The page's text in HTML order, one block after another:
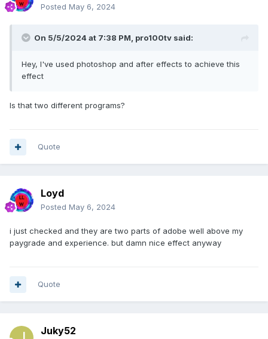
Posted May 6, 2024
On 5/5/2024 at 7:38 PM, pro100tv said:
Hey, I've used photoshop and after effects to achieve this
effect
Is that two different programs?
Quote
Loyd
Posted May 6, 2024
i just checked and they are two parts of adobe well above my
paygrade and experience. but damn nice effect anyway
Quote
Juky52